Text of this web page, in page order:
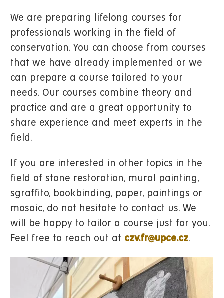
We are preparing lifelong courses for
professionals working in the field of
conservation. You can choose from courses
that we have already implemented or we
can prepare a course tailored to your
needs. Our courses combine theory and
practice and are a great opportunity to
share experience and meet experts in the
field.
If you are interested in other topics in the
field of stone restoration, mural painting,
sgraffito, bookbinding, paper, paintings or
mosaic, do not hesitate to contact us. We
will be happy to tailor a course just for you.
Feel free to reach out at czv.fr@upce.cz.